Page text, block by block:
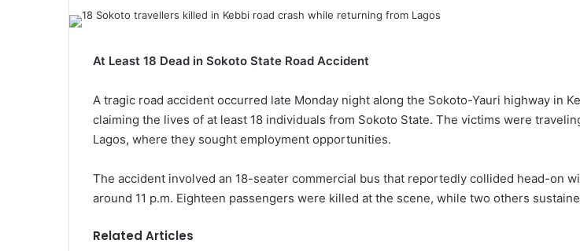
At Least 18 Dead in Sokoto State Road Accident
A tragic road accident occurred late Monday night along the Sokoto-Yauri highway in
claiming the lives of at least 18 individuals from Sokoto State. The victims were
Lagos, where they sought employment opportunities.
The accident involved an 18-seater commercial bus that reportedly collided head-on
around 11 p.m. Eighteen passengers were killed at the scene, while two others
Related Articles